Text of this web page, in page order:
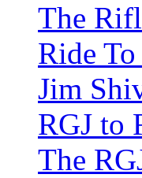
The
Ride
Jim
RGJ to
The